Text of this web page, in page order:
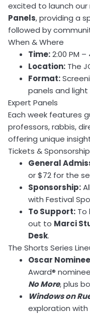
excited to launch our
Panels, providing a
followed by
When & Where
Time:2:00 PM –
Location: The
Format:
panels and light
Expert Panels
Each week features
professors, rabbis,
offering unique
Tickets & Sponsorship
General
or $72 for the
Sponsorship:
with Festival
To Support: To
out to Marci
Desk.
The Shorts Series
Oscar
Award®
No More, plus
Windows on
exploration